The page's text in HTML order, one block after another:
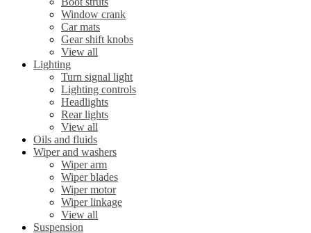
Window crank
Car mats
Gear shift knobs
View all
Lighting
Turn signal light
Lighting controls
Headlights
Rear lights
View all
Oils and fluids
Wiper and washers
Wiper arm
Wiper blades
Wiper motor
Wiper linkage
View all
Suspension